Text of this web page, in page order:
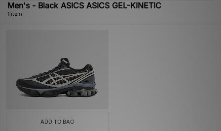
Men's - Black ASICS ASICS GEL-KINETIC
1 item
ADD TO BAG